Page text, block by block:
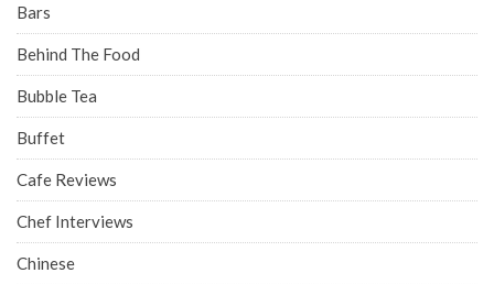
Bars
Behind The Food
Bubble Tea
Buffet
Cafe Reviews
Chef Interviews
Chinese